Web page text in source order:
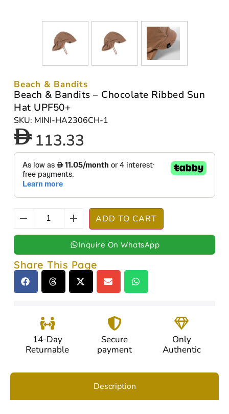
Beach & Bandits
Beach & Bandits – Chocolate Ribbed Sun
Hat UPF50+
SKU: MINI-HA2306CH-1
113.33
ADD TO CART
Inquire On WhatsApp
Share This Page
14-Day
Returnable
Secure
payment
Only
Authentic
Description